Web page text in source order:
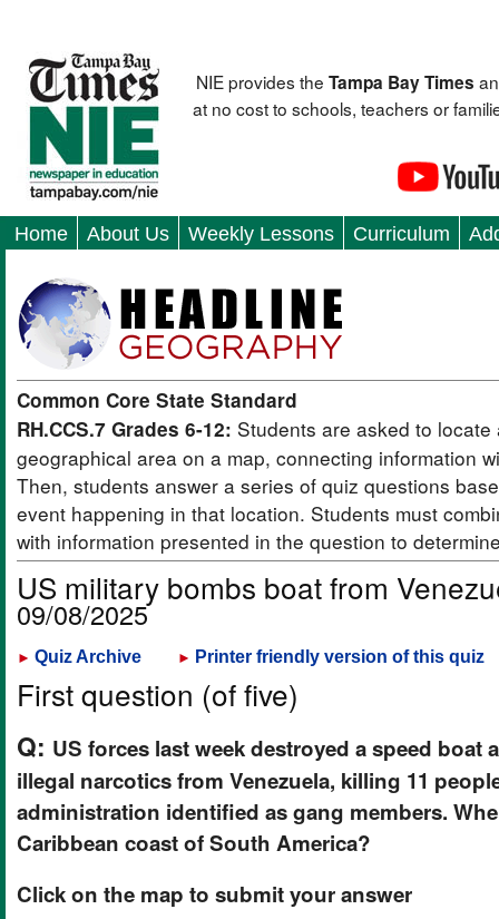
NIE provides theTampa Bay Times
at no cost to schools, teachers or
Home About Us Weekly Lessons Curriculum
Common Core State Standard
RH.CCS.7 Grades 6-12: Students are asked to locate
geographical area on a map, connecting information
Then, students answer a series of quiz questions
event happening in that location. Students must
with information presented in the question to
US military bombs boat from
09/08/2025
► Quiz Archive ► Printer friendly version of this quiz
First question (of five)
Q: US forces last week destroyed a speed boat
illegal narcotics from Venezuela, killing 11
administration identified as gang members.
Caribbean coast of South America?
Click on the map to submit your answer